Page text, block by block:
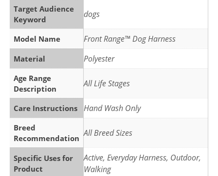
Target Audience
Keyword
dogs
Model Name Front Range™ Dog Harness
Material Polyester
Age Range
Description
All Life Stages
Care Instructions Hand Wash Only
Breed
Recommendation All Breed Sizes
Specific Uses for
Product
Active, Everyday Harness, Outdoor,
Walking